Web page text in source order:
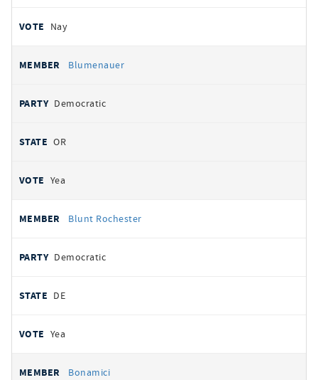
Nay
Blumenauer
Democratic
OR
Yea
Blunt Rochester
Democratic
DE
Yea
Bonamici